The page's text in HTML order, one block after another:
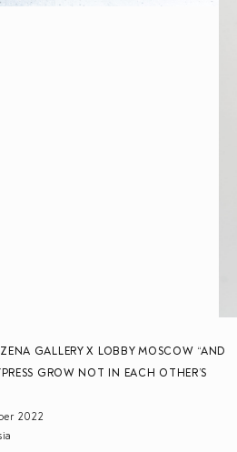
GALLERY X LOBBY MOSCOW “AND
GROW NOT IN EACH OTHER’S
2022